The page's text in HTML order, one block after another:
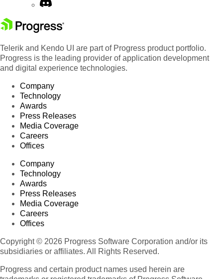
Telerik and Kendo UI are part of Progress product portfolio.
Progress is the leading provider of application development
and digital experience technologies.
Company
Technology
Awards
Press Releases
Media Coverage
Careers
Offices
Company
Technology
Awards
Press Releases
Media Coverage
Careers
Offices
Copyright © 2026 Progress Software Corporation and/or its
subsidiaries or affiliates. All Rights Reserved.
Progress and certain product names used herein are